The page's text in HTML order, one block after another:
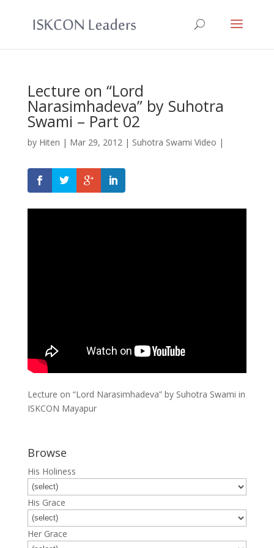
Lecture on “Lord
Narasimhadeva” by Suhotra
Swami – Part 02
by Hiten | Mar 29, 2012| Suhotra Swami Video |
Lecture on “Lord Narasimhadeva” by Suhotra Swami in
ISKCON Mayapur
Browse
His Holiness
His Grace
Her Grace